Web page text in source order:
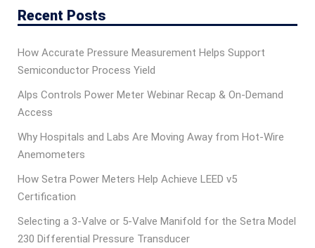
Recent Posts
How Accurate Pressure Measurement Helps Support
Semiconductor Process Yield
Alps Controls Power Meter Webinar Recap & On‑Demand
Access
Why Hospitals and Labs Are Moving Away from Hot-Wire
Anemometers
How Setra Power Meters Help Achieve LEED v5
Certification
Selecting a 3-Valve or 5-Valve Manifold for the Setra Model
230 Differential Pressure Transducer